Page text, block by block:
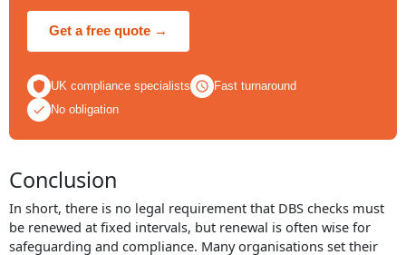
Get a free quote →
UK compliance specialists
Fast turnaround
No obligation
Conclusion
In short, there is no legal requirement that DBS checks must
be renewed at fixed intervals, but renewal is often wise for
safeguarding and compliance. Many organisations set their